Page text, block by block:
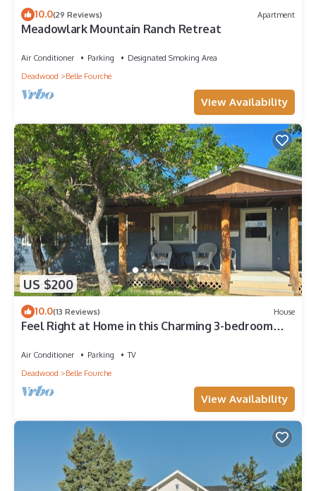
10.0(29 Reviews) Apartment
Meadowlark Mountain Ranch Retreat
Air Conditioner Parking
Designated Smoking Area
Deadwood
Belle Fourche
View Availability
US $200
10.0(13 Reviews) House
Feel Right at Home in this Charming 3-bedroom
Air Conditioner Parking
TV
Deadwood
Belle Fourche
View Availability